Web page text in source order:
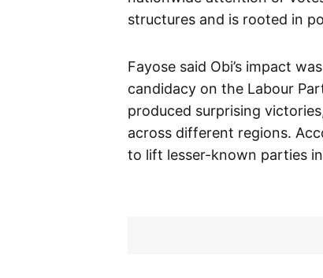
structures and is rooted in
Fayose said Obi’s impact
candidacy on the Labour
produced surprising
across different regions.
to lift lesser-known parties